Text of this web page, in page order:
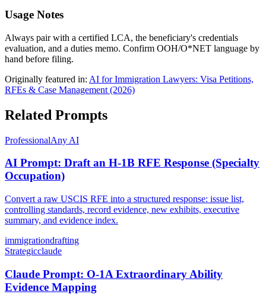
Usage Notes
Always pair with a certified LCA, the beneficiary's credentials
evaluation, and a duties memo. Confirm OOH/O*NET language by
hand before filing.
Originally featured in: AI for Immigration Lawyers: Visa Petitions,
RFEs & Case Management (2026)
Related Prompts
ProfessionalAny AI
AI Prompt: Draft an H-1B RFE Response (Specialty
Occupation)
Convert a raw USCIS RFE into a structured response: issue list,
controlling standards, record evidence, new exhibits, executive
summary, and evidence index.
immigrationdrafting
Strategicclaude
Claude Prompt: O-1A Extraordinary Ability
Evidence Mapping